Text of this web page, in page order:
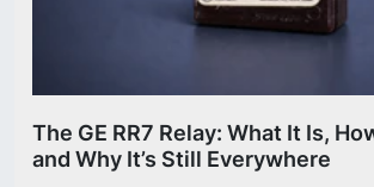
The GE RR7 Relay: What It Is,
and Why It’s Still Everywhere